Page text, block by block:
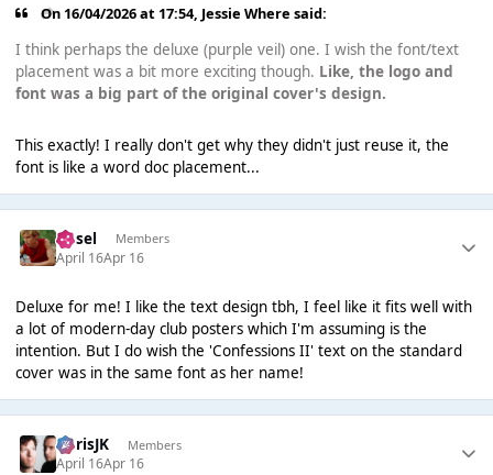
On 16/04/2026 at 17:54, Jessie Where said:
I think perhaps the deluxe (purple veil) one. I wish the font/text
placement was a bit more exciting though. Like, the logo and
font was a big part of the original cover's design.
This exactly! I really don't get why they didn't just reuse it, the
font is like a word doc placement...
Ansel Members
April 16Apr 16
Deluxe for me! I like the text design tbh, I feel like it fits well with
a lot of modern-day club posters which I'm assuming is the
intention. But I do wish the 'Confessions II' text on the standard
cover was in the same font as her name!
ChrisJK Members
April 16Apr 16